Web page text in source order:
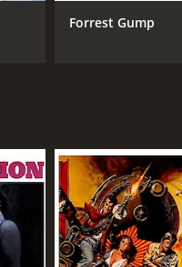
Collinson
35 min
Forrest Gump